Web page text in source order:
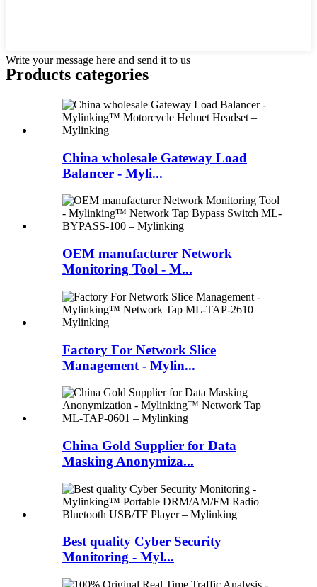
Write your message here and send it to us
Products categories
China wholesale Gateway Load
Balancer - Myli...
OEM manufacturer Network
Monitoring Tool - M...
Factory For Network Slice
Management - Mylin...
China Gold Supplier for Data
Masking Anonymiza...
Best quality Cyber Security
Monitoring - Myl...